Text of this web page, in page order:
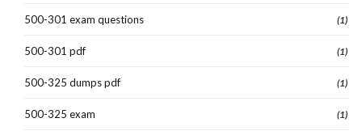
500-301 exam questions (1)
500-301 pdf (1)
500-325 dumps pdf (1)
500-325 exam (1)